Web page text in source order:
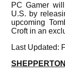
PC Gamer
U.S. by
upcoming
Croft in an
Last Updated: